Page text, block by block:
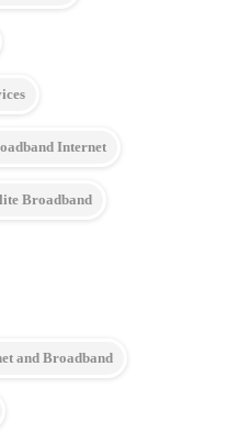
Internet
Broadband
and Broadband